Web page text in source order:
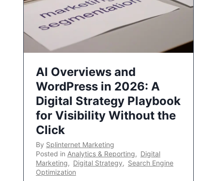
AI Overviews and
WordPress in 2026: A
Digital Strategy Playbook
for Visibility Without the
Click
By Splinternet Marketing
Posted in Analytics & Reporting, Digital
Marketing, Digital Strategy, Search Engine
Optimization